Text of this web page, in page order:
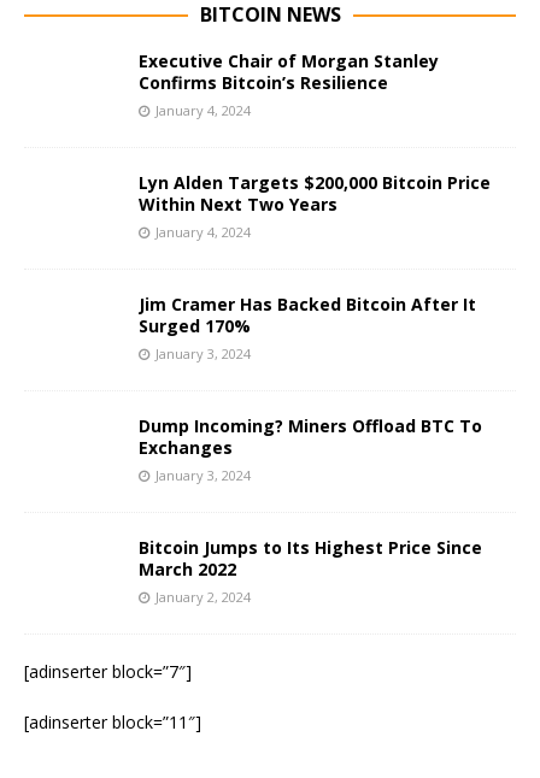
BITCOIN NEWS
Executive Chair of Morgan Stanley
Confirms Bitcoin’s Resilience
January 4, 2024
Lyn Alden Targets $200,000 Bitcoin Price
Within Next Two Years
January 4, 2024
Jim Cramer Has Backed Bitcoin After It
Surged 170%
January 3, 2024
Dump Incoming? Miners Offload BTC To
Exchanges
January 3, 2024
Bitcoin Jumps to Its Highest Price Since
March 2022
January 2, 2024
[adinserter block=”7″]
[adinserter block=”11″]